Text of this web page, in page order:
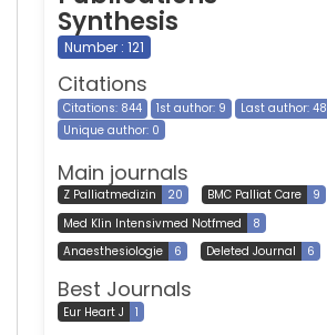
Synthesis
Number : 121
Citations
Citations: 844 1st author: 9
Last author: 48
Unique author: 0
Main journals
Z Palliatmedizin 20 BMC Palliat Care
9
Med Klin Intensivmed Notfmed
8
Anaesthesiologie
6 Deleted Journal 6
Best Journals
Eur Heart J 1